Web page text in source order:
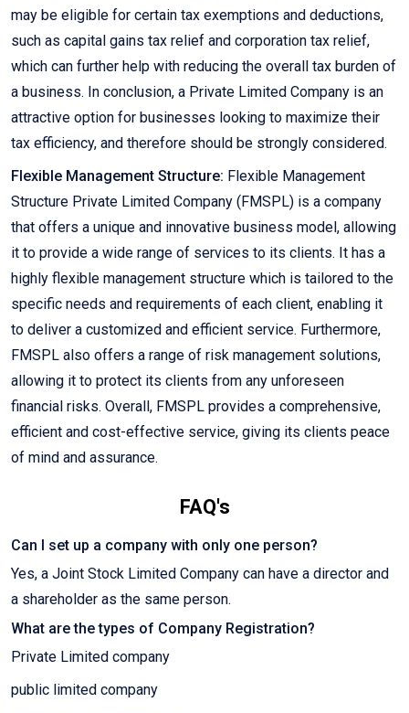
may be eligible for certain tax exemptions and deductions,
such as capital gains tax relief and corporation tax relief,
which can further help with reducing the overall tax burden of
a business. In conclusion, a Private Limited Company is an
attractive option for businesses looking to maximize their
tax efficiency, and therefore should be strongly considered.
Flexible Management Structure: Flexible Management
Structure Private Limited Company (FMSPL) is a company
that offers a unique and innovative business model, allowing
it to provide a wide range of services to its clients. It has a
highly flexible management structure which is tailored to the
specific needs and requirements of each client, enabling it
to deliver a customized and efficient service. Furthermore,
FMSPL also offers a range of risk management solutions,
allowing it to protect its clients from any unforeseen
financial risks. Overall, FMSPL provides a comprehensive,
efficient and cost-effective service, giving its clients peace
of mind and assurance.
FAQ's
Can I set up a company with only one person?
Yes, a Joint Stock Limited Company can have a director and
a shareholder as the same person.
What are the types of Company Registration?
Private Limited company
public limited company